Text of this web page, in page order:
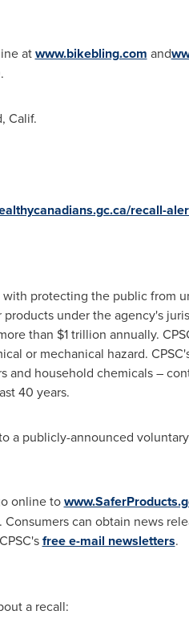
atwww.bikebling.com and
.
Calif.
recall-
protecting the public from
under the agency's
than $1 trillion annually.
or mechanical hazard.
and household chemicals –
40 years.
a publicly-announced
online to
can obtain news
free e-mail newsletters.
a recall: